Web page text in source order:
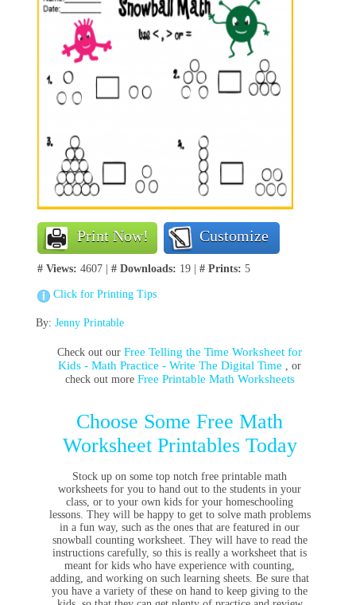
Print Now! Customize
# Views: 4607 | # Downloads: 19 | # Prints: 5
Click for Printing Tips
By: Jenny Printable
Check out ourFree Telling the Time Worksheet for
Kids - Math Practice - Write The Digital Time , or
check out more Free Printable Math Worksheets
Choose Some Free Math
Worksheet Printables Today
Stock up on some top notch free printable math
worksheets for you to hand out to the students in your
class, or to your own kids for your homeschooling
lessons. They will be happy to get to solve math problems
in a fun way, such as the ones that are featured in our
snowball counting worksheet. They will have to read the
instructions carefully, so this is really a worksheet that is
meant for kids who have experience with counting,
adding, and working on such learning sheets. Be sure that
you have a variety of these on hand to keep giving to the